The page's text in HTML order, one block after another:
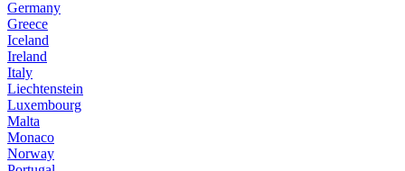
Germany
Greece
Iceland
Ireland
Italy
Liechtenstein
Luxembourg
Malta
Monaco
Norway